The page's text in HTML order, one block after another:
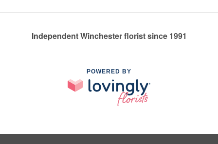
Independent Winchester florist since 1991
POWERED BY